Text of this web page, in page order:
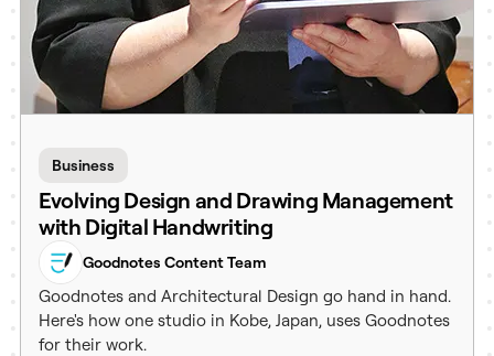
Business
Evolving Design and Drawing Management
with Digital Handwriting
Goodnotes Content Team
Goodnotes and Architectural Design go hand in hand.
Here's how one studio in Kobe, Japan, uses Goodnotes
for their work.